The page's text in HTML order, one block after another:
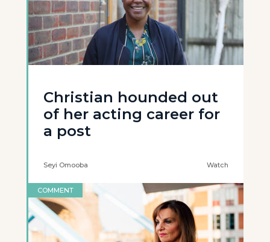
Christian hounded out
of her acting career for
a post
Seyi Omooba Watch
COMMENT